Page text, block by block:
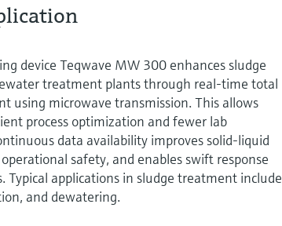
device Teqwave MW 300 enhances sludge
treatment plants through real-time total
using microwave transmission. This allows
process optimization and fewer lab
data availability improves solid-liquid
safety, and enables swift response
Typical applications in sludge treatment include
and dewatering.